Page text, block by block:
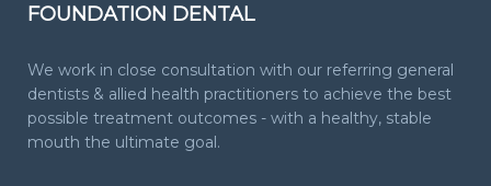
FOUNDATION DENTAL
We work in close consultation with our referring general
dentists & allied health practitioners to achieve the best
possible treatment outcomes - with a healthy, stable
mouth the ultimate goal.